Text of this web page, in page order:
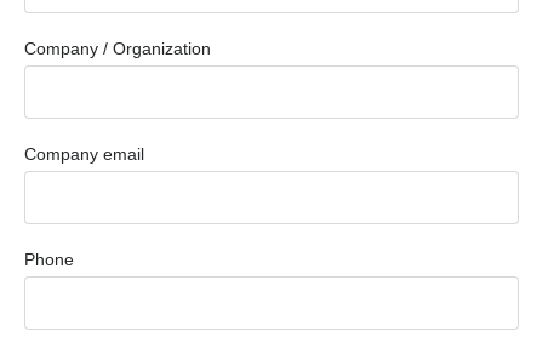
Company / Organization
Company email
Phone